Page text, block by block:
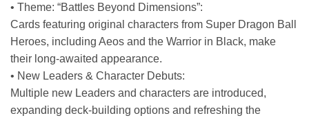
• Theme: “Battles Beyond Dimensions”:
Cards featuring original characters from Super Dragon Ball
Heroes, including Aeos and the Warrior in Black, make
their long-awaited appearance.
• New Leaders & Character Debuts:
Multiple new Leaders and characters are introduced,
expanding deck-building options and refreshing the